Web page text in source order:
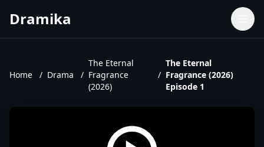
Dramika
TV Shows
Home / Drama /
The Eternal
Fragrance
(2026)
/
The Eternal
Fragrance (2026)
Episode 1